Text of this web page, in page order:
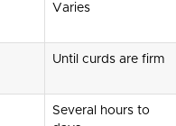
Varies
Until curds are firm
Several hours to